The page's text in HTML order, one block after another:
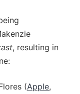
, resulting in
(Apple,